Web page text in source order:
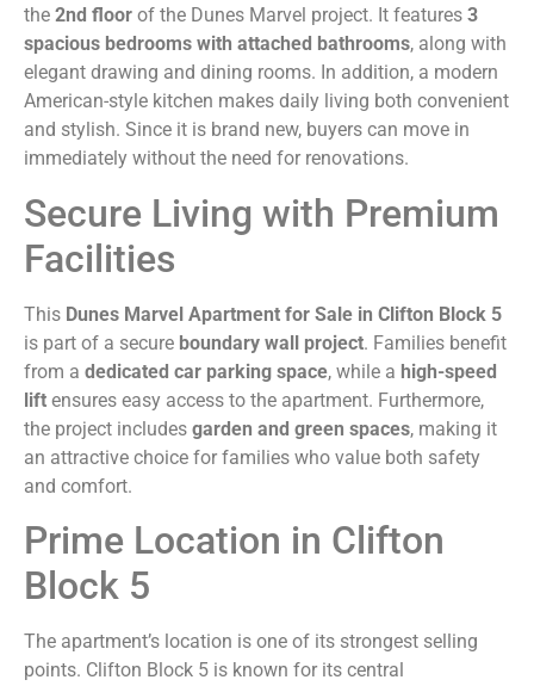
the 2nd floor of the Dunes Marvel project. It features 3
spacious bedrooms with attached bathrooms, along with
elegant drawing and dining rooms. In addition, a modern
American-style kitchen makes daily living both convenient
and stylish. Since it is brand new, buyers can move in
immediately without the need for renovations.
Secure Living with Premium
Facilities
This Dunes Marvel Apartment for Sale in Clifton Block 5
is part of a secure boundary wall project. Families benefit
from a dedicated car parking space, while a high-speed
lift ensures easy access to the apartment. Furthermore,
the project includes garden and green spaces, making it
an attractive choice for families who value both safety
and comfort.
Prime Location in Clifton
Block 5
The apartment’s location is one of its strongest selling
points. Clifton Block 5 is known for its central